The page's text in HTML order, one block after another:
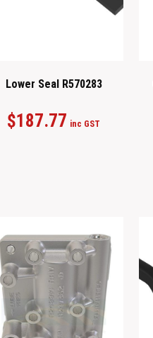
Lower Seal R570283
$187.77 inc GST